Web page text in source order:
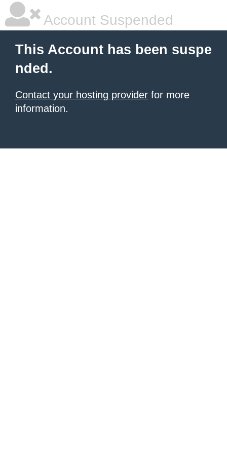
Account Suspended
This Account has been suspe
nded.
Contact your hosting provider for more
information.